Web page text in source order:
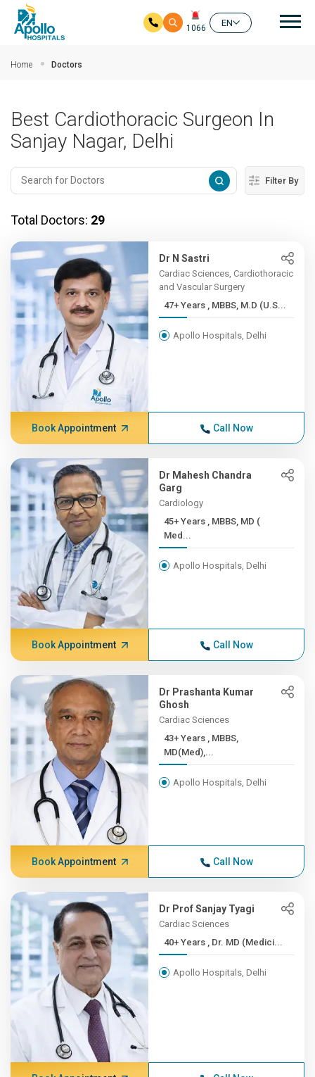
1066
EN
Home Doctors
Best Cardiothoracic Surgeon In
Sanjay Nagar, Delhi
Filter By
Total Doctors: 29
Dr N Sastri
Cardiac Sciences, Cardiothoracic
and Vascular Surgery
47+ Years , MBBS, M.D (U.S...
Apollo Hospitals, Delhi
Book Appointment Call Now
Dr Mahesh Chandra
Garg
Cardiology
45+ Years , MBBS, MD (
Med...
Apollo Hospitals, Delhi
Book Appointment Call Now
Dr Prashanta Kumar
Ghosh
Cardiac Sciences
43+ Years , MBBS,
MD(Med),...
Apollo Hospitals, Delhi
Book Appointment Call Now
Dr Prof Sanjay Tyagi
Cardiac Sciences
40+ Years , Dr. MD (Medici...
Apollo Hospitals, Delhi